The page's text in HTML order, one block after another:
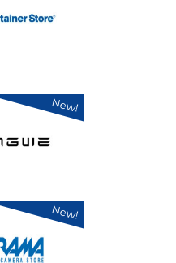
New!
New!